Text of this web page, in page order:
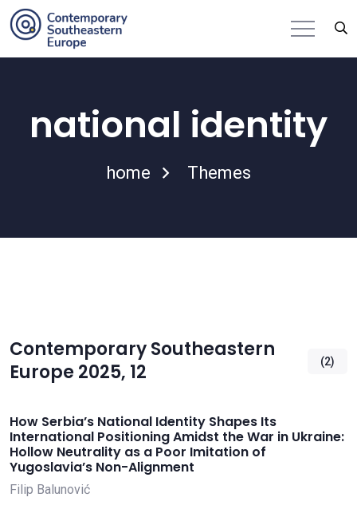
national identity
home Themes
Contemporary Southeastern
Europe 2025, 12
(2)
How Serbia’s National Identity Shapes Its
International Positioning Amidst the War in Ukraine:
Hollow Neutrality as a Poor Imitation of
Yugoslavia’s Non-Alignment
Filip Balunović